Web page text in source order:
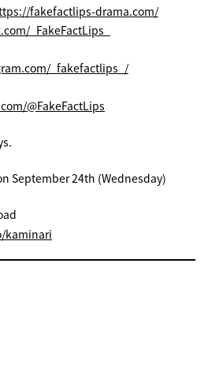
fakefactlips-drama.com/
_FakeFactLips_
_fakefactlips_/
@FakeFactLips
September 24th (Wednesday)
kaminari